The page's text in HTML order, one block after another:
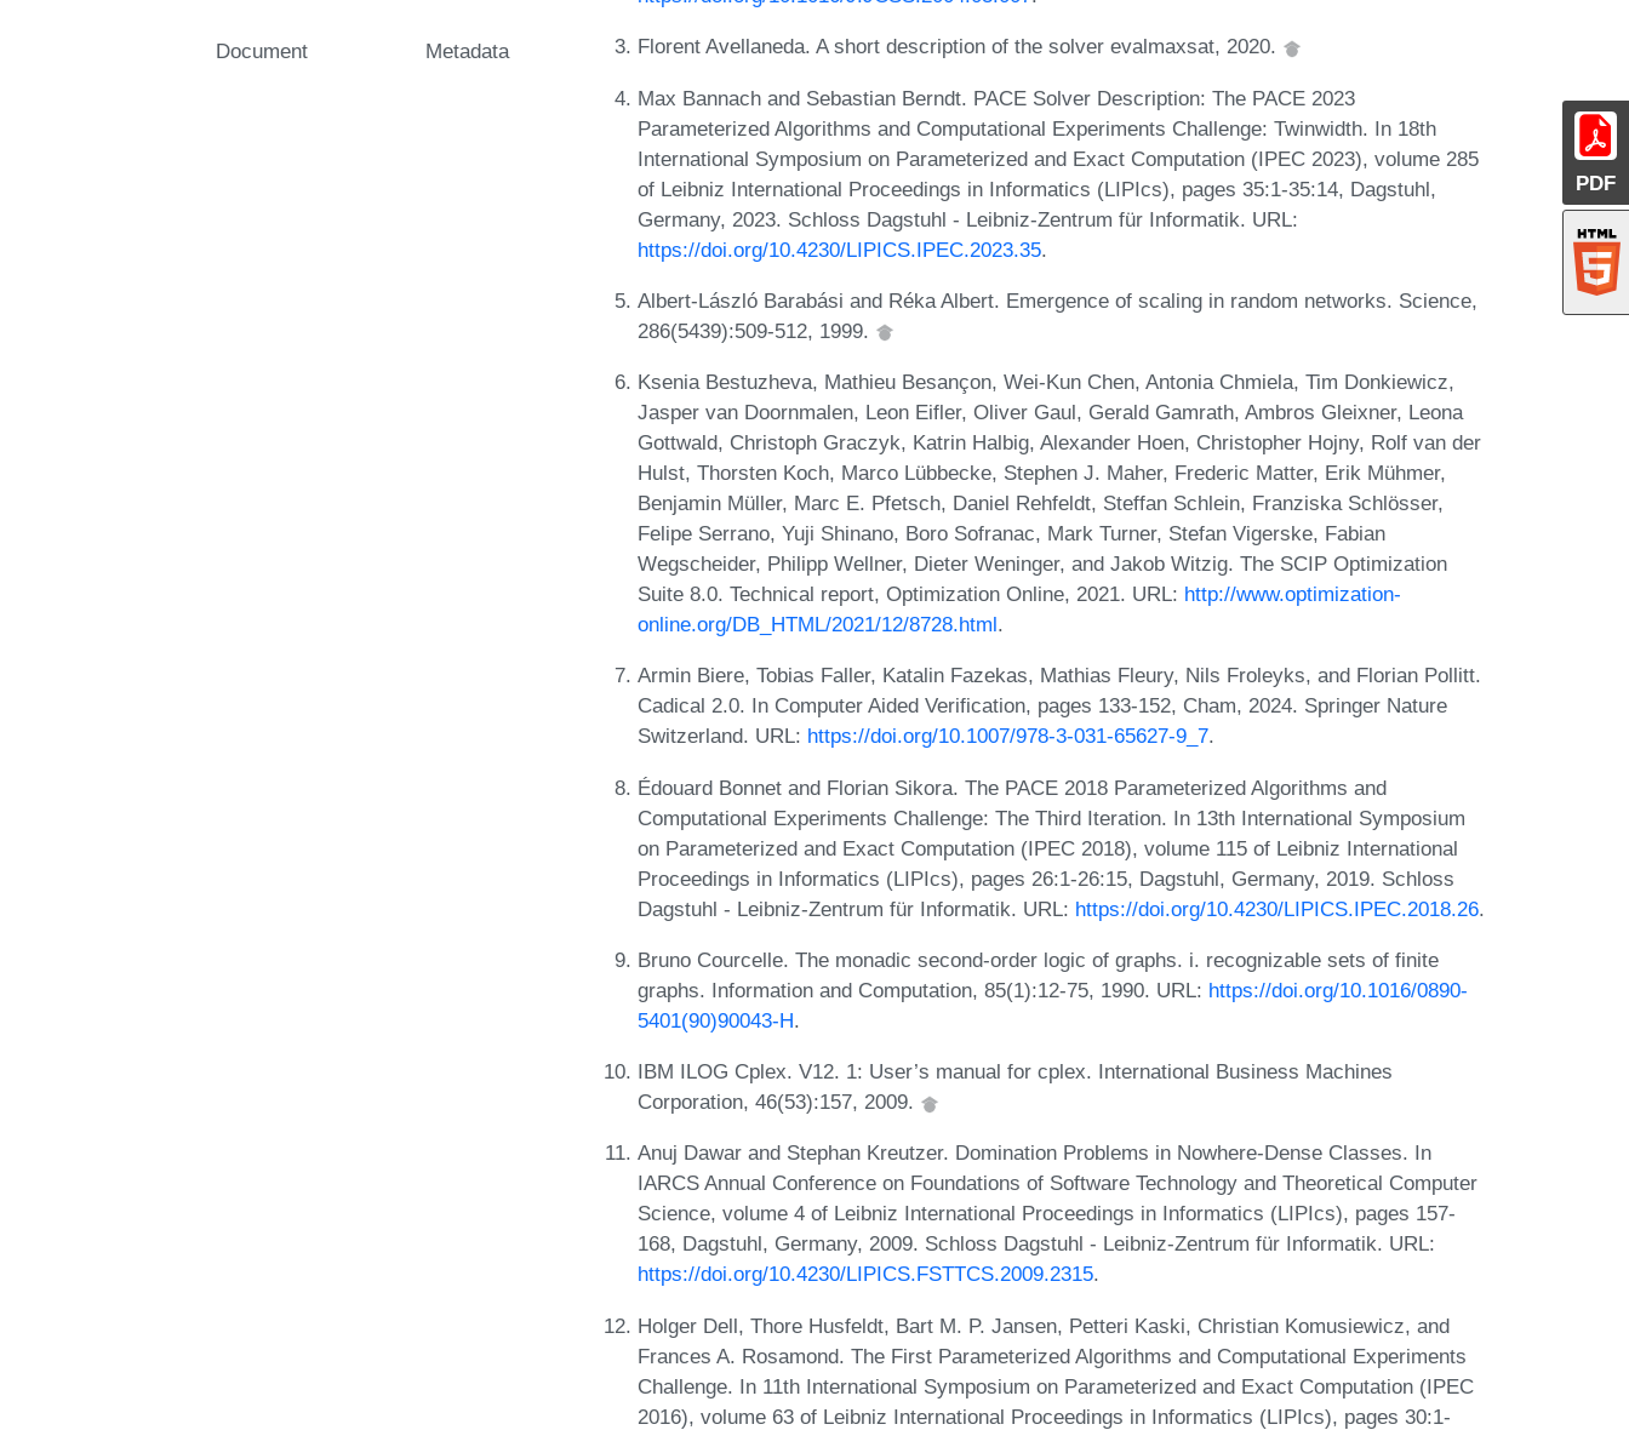
PDF
Document Metadata Florent Avellaneda. A short description of the solver evalmaxsat, 2020.
Max Bannach and Sebastian Berndt. PACE Solver Description: The PACE 2023
Parameterized Algorithms and Computational Experiments Challenge: Twinwidth. In 18th
International Symposium on Parameterized and Exact Computation (IPEC 2023), volume 285
of Leibniz International Proceedings in Informatics (LIPIcs), pages 35:1-35:14, Dagstuhl,
Germany, 2023. Schloss Dagstuhl - Leibniz-Zentrum für Informatik. URL:
https://doi.org/10.4230/LIPICS.IPEC.2023.35.
Albert-László Barabási and Réka Albert. Emergence of scaling in random networks. Science,
286(5439):509-512, 1999.
Ksenia Bestuzheva, Mathieu Besançon, Wei-Kun Chen, Antonia Chmiela, Tim Donkiewicz,
Jasper van Doornmalen, Leon Eifler, Oliver Gaul, Gerald Gamrath, Ambros Gleixner, Leona
Gottwald, Christoph Graczyk, Katrin Halbig, Alexander Hoen, Christopher Hojny, Rolf van der
Hulst, Thorsten Koch, Marco Lübbecke, Stephen J. Maher, Frederic Matter, Erik Mühmer,
Benjamin Müller, Marc E. Pfetsch, Daniel Rehfeldt, Steffan Schlein, Franziska Schlösser,
Felipe Serrano, Yuji Shinano, Boro Sofranac, Mark Turner, Stefan Vigerske, Fabian
Wegscheider, Philipp Wellner, Dieter Weninger, and Jakob Witzig. The SCIP Optimization
Suite 8.0. Technical report, Optimization Online, 2021. URL: http://www.optimization-
online.org/DB_HTML/2021/12/8728.html.
Armin Biere, Tobias Faller, Katalin Fazekas, Mathias Fleury, Nils Froleyks, and Florian Pollitt.
Cadical 2.0. In Computer Aided Verification, pages 133-152, Cham, 2024. Springer Nature
Switzerland. URL: https://doi.org/10.1007/978-3-031-65627-9_7.
Édouard Bonnet and Florian Sikora. The PACE 2018 Parameterized Algorithms and
Computational Experiments Challenge: The Third Iteration. In 13th International Symposium
on Parameterized and Exact Computation (IPEC 2018), volume 115 of Leibniz International
Proceedings in Informatics (LIPIcs), pages 26:1-26:15, Dagstuhl, Germany, 2019. Schloss
Dagstuhl - Leibniz-Zentrum für Informatik. URL: https://doi.org/10.4230/LIPICS.IPEC.2018.26.
Bruno Courcelle. The monadic second-order logic of graphs. i. recognizable sets of finite
graphs. Information and Computation, 85(1):12-75, 1990. URL: https://doi.org/10.1016/0890-
5401(90)90043-H.
IBM ILOG Cplex. V12. 1: User’s manual for cplex. International Business Machines
Corporation, 46(53):157, 2009.
Anuj Dawar and Stephan Kreutzer. Domination Problems in Nowhere-Dense Classes. In
IARCS Annual Conference on Foundations of Software Technology and Theoretical Computer
Science, volume 4 of Leibniz International Proceedings in Informatics (LIPIcs), pages 157-
168, Dagstuhl, Germany, 2009. Schloss Dagstuhl - Leibniz-Zentrum für Informatik. URL:
https://doi.org/10.4230/LIPICS.FSTTCS.2009.2315.
Holger Dell, Thore Husfeldt, Bart M. P. Jansen, Petteri Kaski, Christian Komusiewicz, and
Frances A. Rosamond. The First Parameterized Algorithms and Computational Experiments
Challenge. In 11th International Symposium on Parameterized and Exact Computation (IPEC
2016), volume 63 of Leibniz International Proceedings in Informatics (LIPIcs), pages 30:1-